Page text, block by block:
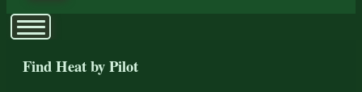
Find Heat by Pilot